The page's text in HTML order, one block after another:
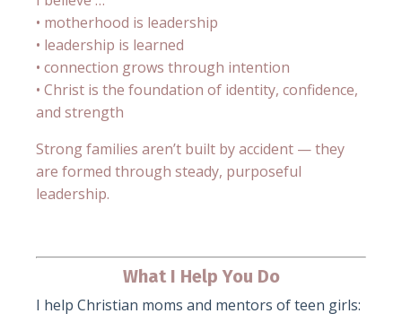
• motherhood is leadership
• leadership is learned
• connection grows through intention
• Christ is the foundation of identity, confidence,
and strength
Strong families aren’t built by accident — they
are formed through steady, purposeful
leadership.
What I Help You Do
I help Christian moms and mentors of teen girls: